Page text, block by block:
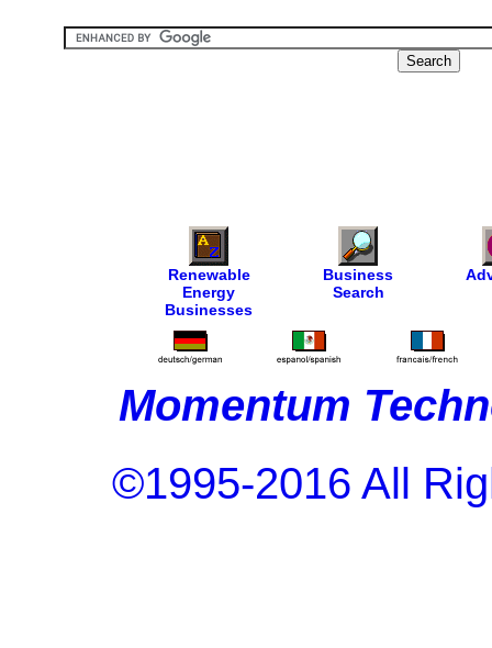
Renewable
Energy
Businesses
Business
Search
Momentum
©1995-2016 All